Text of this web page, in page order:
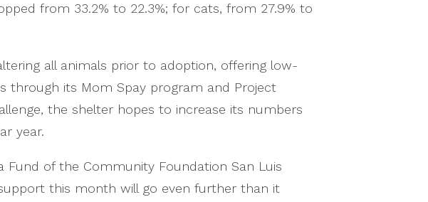
from 33.2% to 22.3%; for cats, from 27.9% to
all animals prior to adoption, offering low-
through its Mom Spay program and Project
the shelter hopes to increase its numbers
year.
Fund of the Community Foundation San Luis
this month will go even further than it